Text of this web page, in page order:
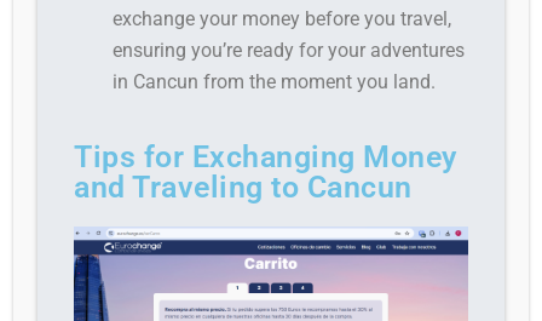
exchange your money before you travel,
ensuring you’re ready for your adventures
in Cancun from the moment you land.
Tips for Exchanging Money
and Traveling to Cancun